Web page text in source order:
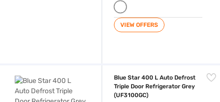
VIEW OFFERS
Blue Star 400 L Auto Defrost
Triple Door Refrigerator Grey
(UF3100GC)